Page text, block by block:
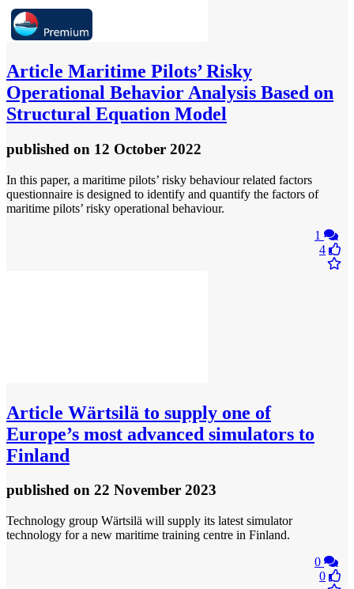
Article Maritime Pilots’ Risky
Operational Behavior Analysis Based on
Structural Equation Model
published on 12 October 2022
In this paper, a maritime pilots’ risky behaviour related factors
questionnaire is designed to identify and quantify the factors of
maritime pilots’ risky operational behaviour.
1
4
Article Wärtsilä to supply one of
Europe’s most advanced simulators to
Finland
published on 22 November 2023
Technology group Wärtsilä will supply its latest simulator
technology for a new maritime training centre in Finland.
0
0